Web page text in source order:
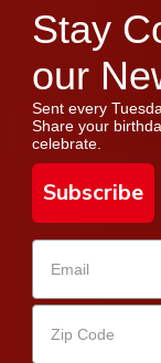
Stay
our
Sent every
Share your
celebrate.
Subscribe